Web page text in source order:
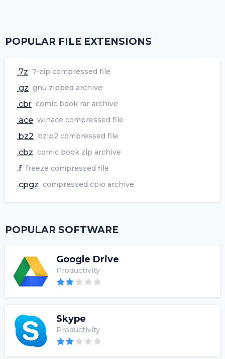
POPULAR FILE EXTENSIONS
.7z 7-zip compressed file
.gz gnu zipped archive
.cbr comic book rar archive
.ace winace compressed file
.bz2 bzip2 compressed file
.cbz comic book zip archive
.f freeze compressed file
.cpgz compressed cpio archive
POPULAR SOFTWARE
Google Drive
Productivity
Skype
Productivity